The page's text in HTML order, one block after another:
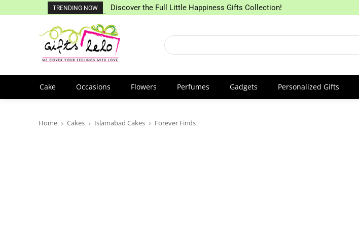
TRENDING NOW Discover the Full Little Happiness Gifts Collection!
Cake Occasions Flowers Perfumes Gadgets Personalized Gifts
Home Cakes Islamabad Cakes Forever Finds